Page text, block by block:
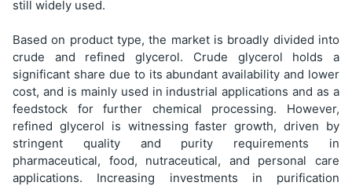
still widely used.
Based on product type, the market is broadly divided into
crude and refined glycerol. Crude glycerol holds a
significant share due to its abundant availability and lower
cost, and is mainly used in industrial applications and as a
feedstock for further chemical processing. However,
refined glycerol is witnessing faster growth, driven by
stringent quality and purity requirements in
pharmaceutical, food, nutraceutical, and personal care
applications. Increasing investments in purification